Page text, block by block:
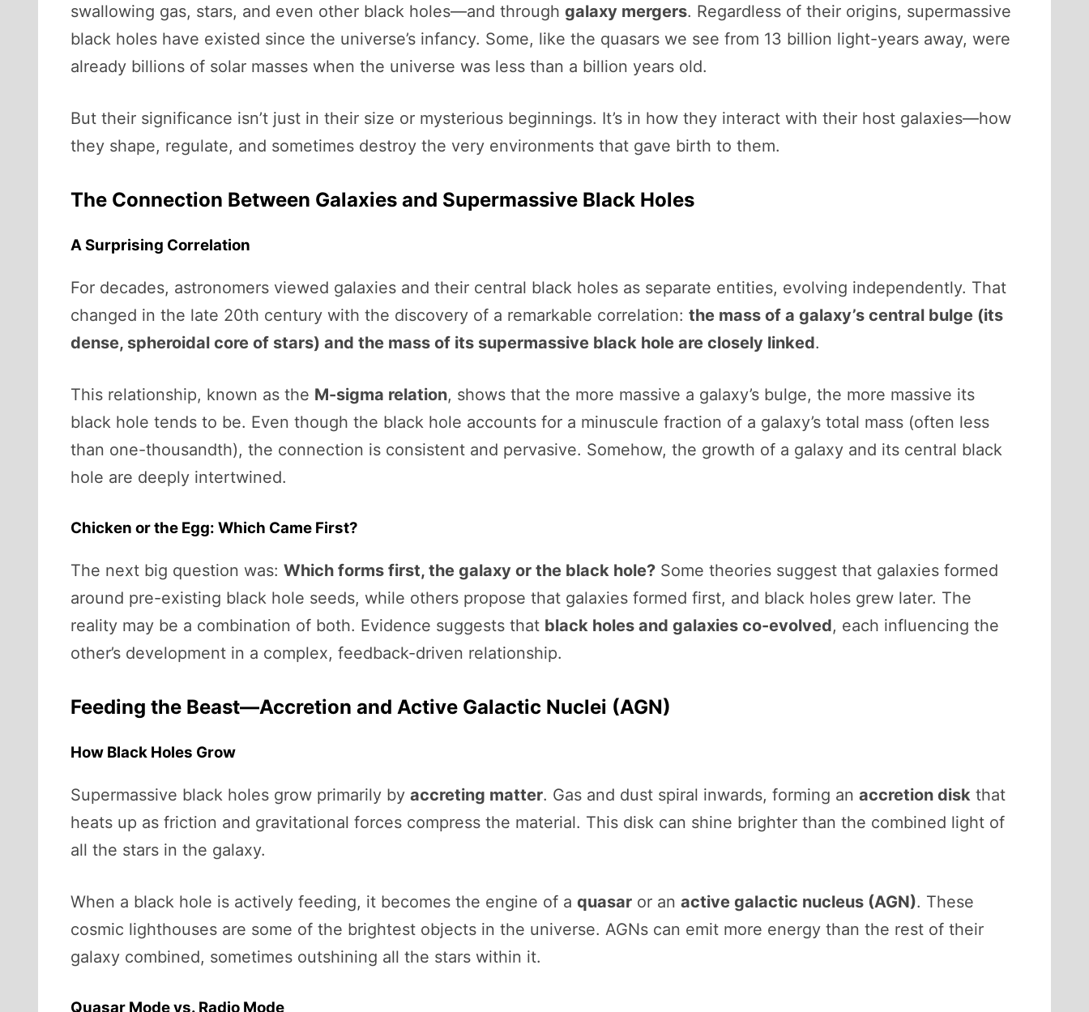
swallowing gas, stars, and even other black holes—and through galaxy mergers. Regardless of their origins, supermassive
black holes have existed since the universe’s infancy. Some, like the quasars we see from 13 billion light-years away, were
already billions of solar masses when the universe was less than a billion years old.
But their significance isn’t just in their size or mysterious beginnings. It’s in how they interact with their host galaxies—how
they shape, regulate, and sometimes destroy the very environments that gave birth to them.
The Connection Between Galaxies and Supermassive Black Holes
A Surprising Correlation
For decades, astronomers viewed galaxies and their central black holes as separate entities, evolving independently. That
changed in the late 20th century with the discovery of a remarkable correlation: the mass of a galaxy’s central bulge (its
dense, spheroidal core of stars) and the mass of its supermassive black hole are closely linked.
This relationship, known as the M-sigma relation, shows that the more massive a galaxy’s bulge, the more massive its
black hole tends to be. Even though the black hole accounts for a minuscule fraction of a galaxy’s total mass (often less
than one-thousandth), the connection is consistent and pervasive. Somehow, the growth of a galaxy and its central black
hole are deeply intertwined.
Chicken or the Egg: Which Came First?
The next big question was: Which forms first, the galaxy or the black hole? Some theories suggest that galaxies formed
around pre-existing black hole seeds, while others propose that galaxies formed first, and black holes grew later. The
reality may be a combination of both. Evidence suggests that black holes and galaxies co-evolved, each influencing the
other’s development in a complex, feedback-driven relationship.
Feeding the Beast—Accretion and Active Galactic Nuclei (AGN)
How Black Holes Grow
Supermassive black holes grow primarily by accreting matter. Gas and dust spiral inwards, forming an accretion disk that
heats up as friction and gravitational forces compress the material. This disk can shine brighter than the combined light of
all the stars in the galaxy.
When a black hole is actively feeding, it becomes the engine of a quasar or an active galactic nucleus (AGN). These
cosmic lighthouses are some of the brightest objects in the universe. AGNs can emit more energy than the rest of their
galaxy combined, sometimes outshining all the stars within it.
Quasar Mode vs. Radio Mode